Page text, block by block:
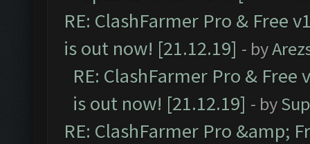
RE: ClashFarmer Pro & Free
is out now! [21.12.19] - by
RE: ClashFarmer Pro &
is out now! [21.12.19] - by
RE: ClashFarmer Pro &amp;